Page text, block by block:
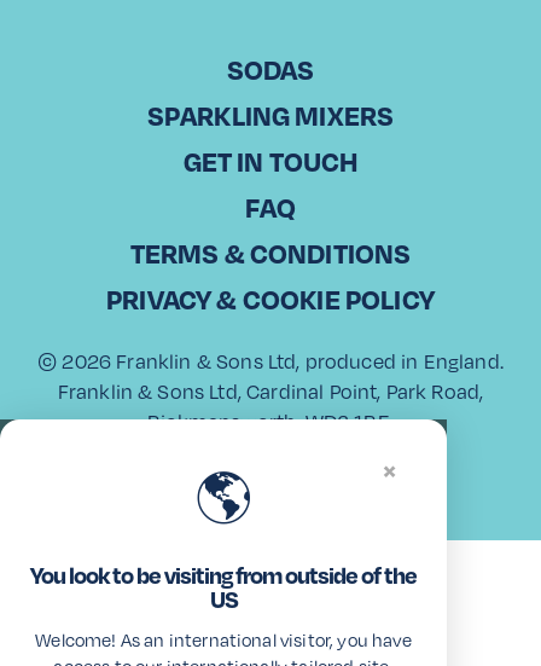
View All
🌎
You look to be visiting from outside of the
US
Welcome! As an international visitor, you have
×
SODAS
SPARKLING MIXERS
GET IN TOUCH
FAQ
TERMS & CONDITIONS
PRIVACY & COOKIE POLICY
© 2026 Franklin & Sons Ltd, produced in England.
Franklin & Sons Ltd, Cardinal Point, Park Road,
Rickmansworth, WD3 1RE.